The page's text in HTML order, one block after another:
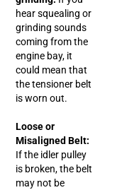
hear squealing or
grinding sounds
coming from the
engine bay, it
could mean that
the tensioner belt
is worn out.
Loose or
Misaligned Belt:
If the idler pulley
is broken, the belt
may not be